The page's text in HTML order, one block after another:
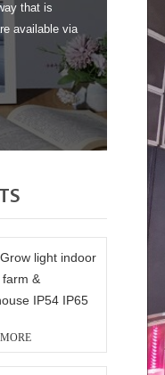
that is
available via
light indoor
&
IP54 IP65